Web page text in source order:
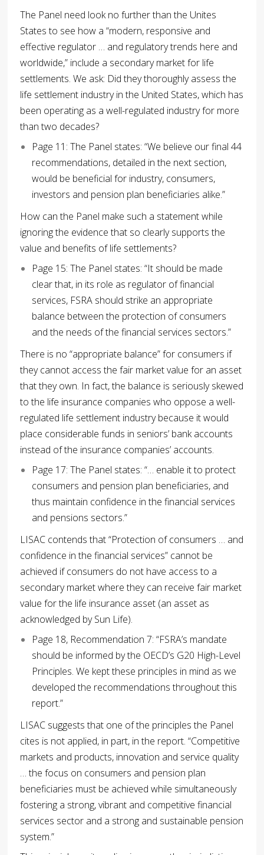
The Panel need look no further than the Unites
States to see how a “modern, responsive and
effective regulator … and regulatory trends here and
worldwide,” include a secondary market for life
settlements. We ask: Did they thoroughly assess the
life settlement industry in the United States, which has
been operating as a well-regulated industry for more
than two decades?
Page 11: The Panel states: “We believe our final 44
recommendations, detailed in the next section,
would be beneficial for industry, consumers,
investors and pension plan beneficiaries alike.”
How can the Panel make such a statement while
ignoring the evidence that so clearly supports the
value and benefits of life settlements?
Page 15: The Panel states: “It should be made
clear that, in its role as regulator of financial
services, FSRA should strike an appropriate
balance between the protection of consumers
and the needs of the financial services sectors.”
There is no “appropriate balance” for consumers if
they cannot access the fair market value for an asset
that they own. In fact, the balance is seriously skewed
to the life insurance companies who oppose a well-
regulated life settlement industry because it would
place considerable funds in seniors’ bank accounts
instead of the insurance companies’ accounts.
Page 17: The Panel states: “… enable it to protect
consumers and pension plan beneficiaries, and
thus maintain confidence in the financial services
and pensions sectors.”
LISAC contends that “Protection of consumers … and
confidence in the financial services” cannot be
achieved if consumers do not have access to a
secondary market where they can receive fair market
value for the life insurance asset (an asset as
acknowledged by Sun Life).
Page 18, Recommendation 7: “FSRA’s mandate
should be informed by the OECD’s G20 High-Level
Principles. We kept these principles in mind as we
developed the recommendations throughout this
report.”
LISAC suggests that one of the principles the Panel
cites is not applied, in part, in the report. “Competitive
markets and products, innovation and service quality
… the focus on consumers and pension plan
beneficiaries must be achieved while simultaneously
fostering a strong, vibrant and competitive financial
services sector and a strong and sustainable pension
system.”